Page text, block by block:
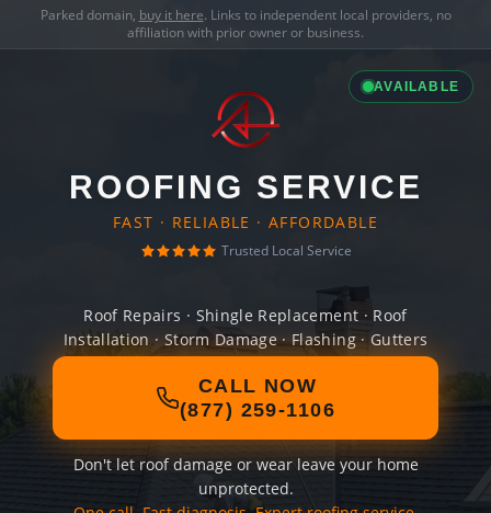
Parked domain, buy it here. Links to independent local providers, no
affiliation with prior owner or business.
AVAILABLE
ROOFING SERVICE
FAST · RELIABLE · AFFORDABLE
Trusted Local Service
Roof Repairs · Shingle Replacement · Roof
Installation · Storm Damage · Flashing · Gutters
CALL NOW
(877) 259-1106
Don't let roof damage or wear leave your home
unprotected.